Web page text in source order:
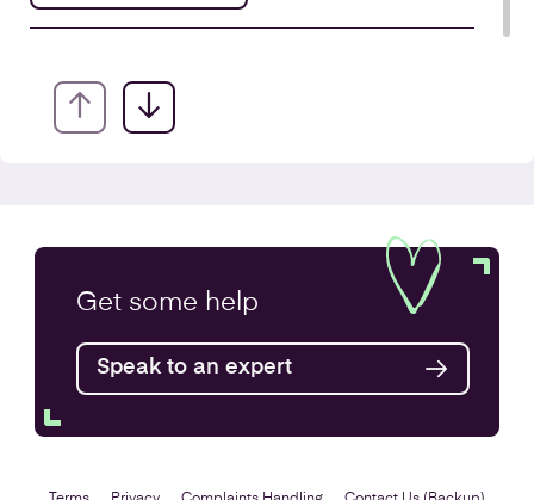
Annual Accounts
Find out more
Get some help
Speak to an expert